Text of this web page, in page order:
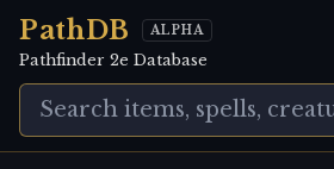
PathDB ALPHA
Pathfinder 2e Database